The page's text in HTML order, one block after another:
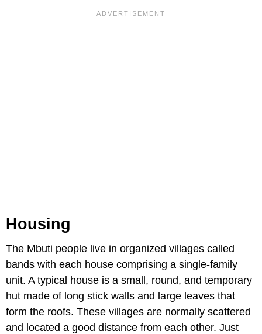
Housing
The Mbuti people live in organized villages called
bands with each house comprising a single-family
unit. A typical house is a small, round, and temporary
hut made of long stick walls and large leaves that
form the roofs. These villages are normally scattered
and located a good distance from each other. Just